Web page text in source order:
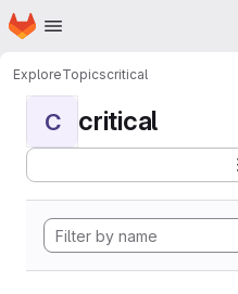
Skip to main content
Homepage
ExploreTopicscritical
C critical